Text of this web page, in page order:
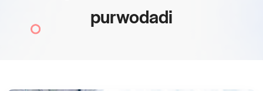
purwodadi